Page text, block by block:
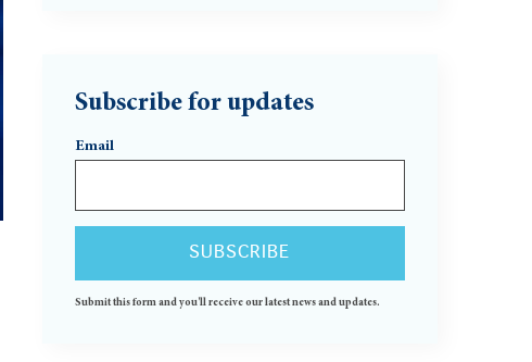
Subscribe for updates
Email
Submit this form and you'll receive our latest news and updates.